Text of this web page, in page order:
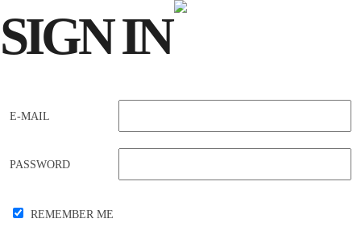
SIGNIN
E-MAIL
PASSWORD
REMEMBER ME